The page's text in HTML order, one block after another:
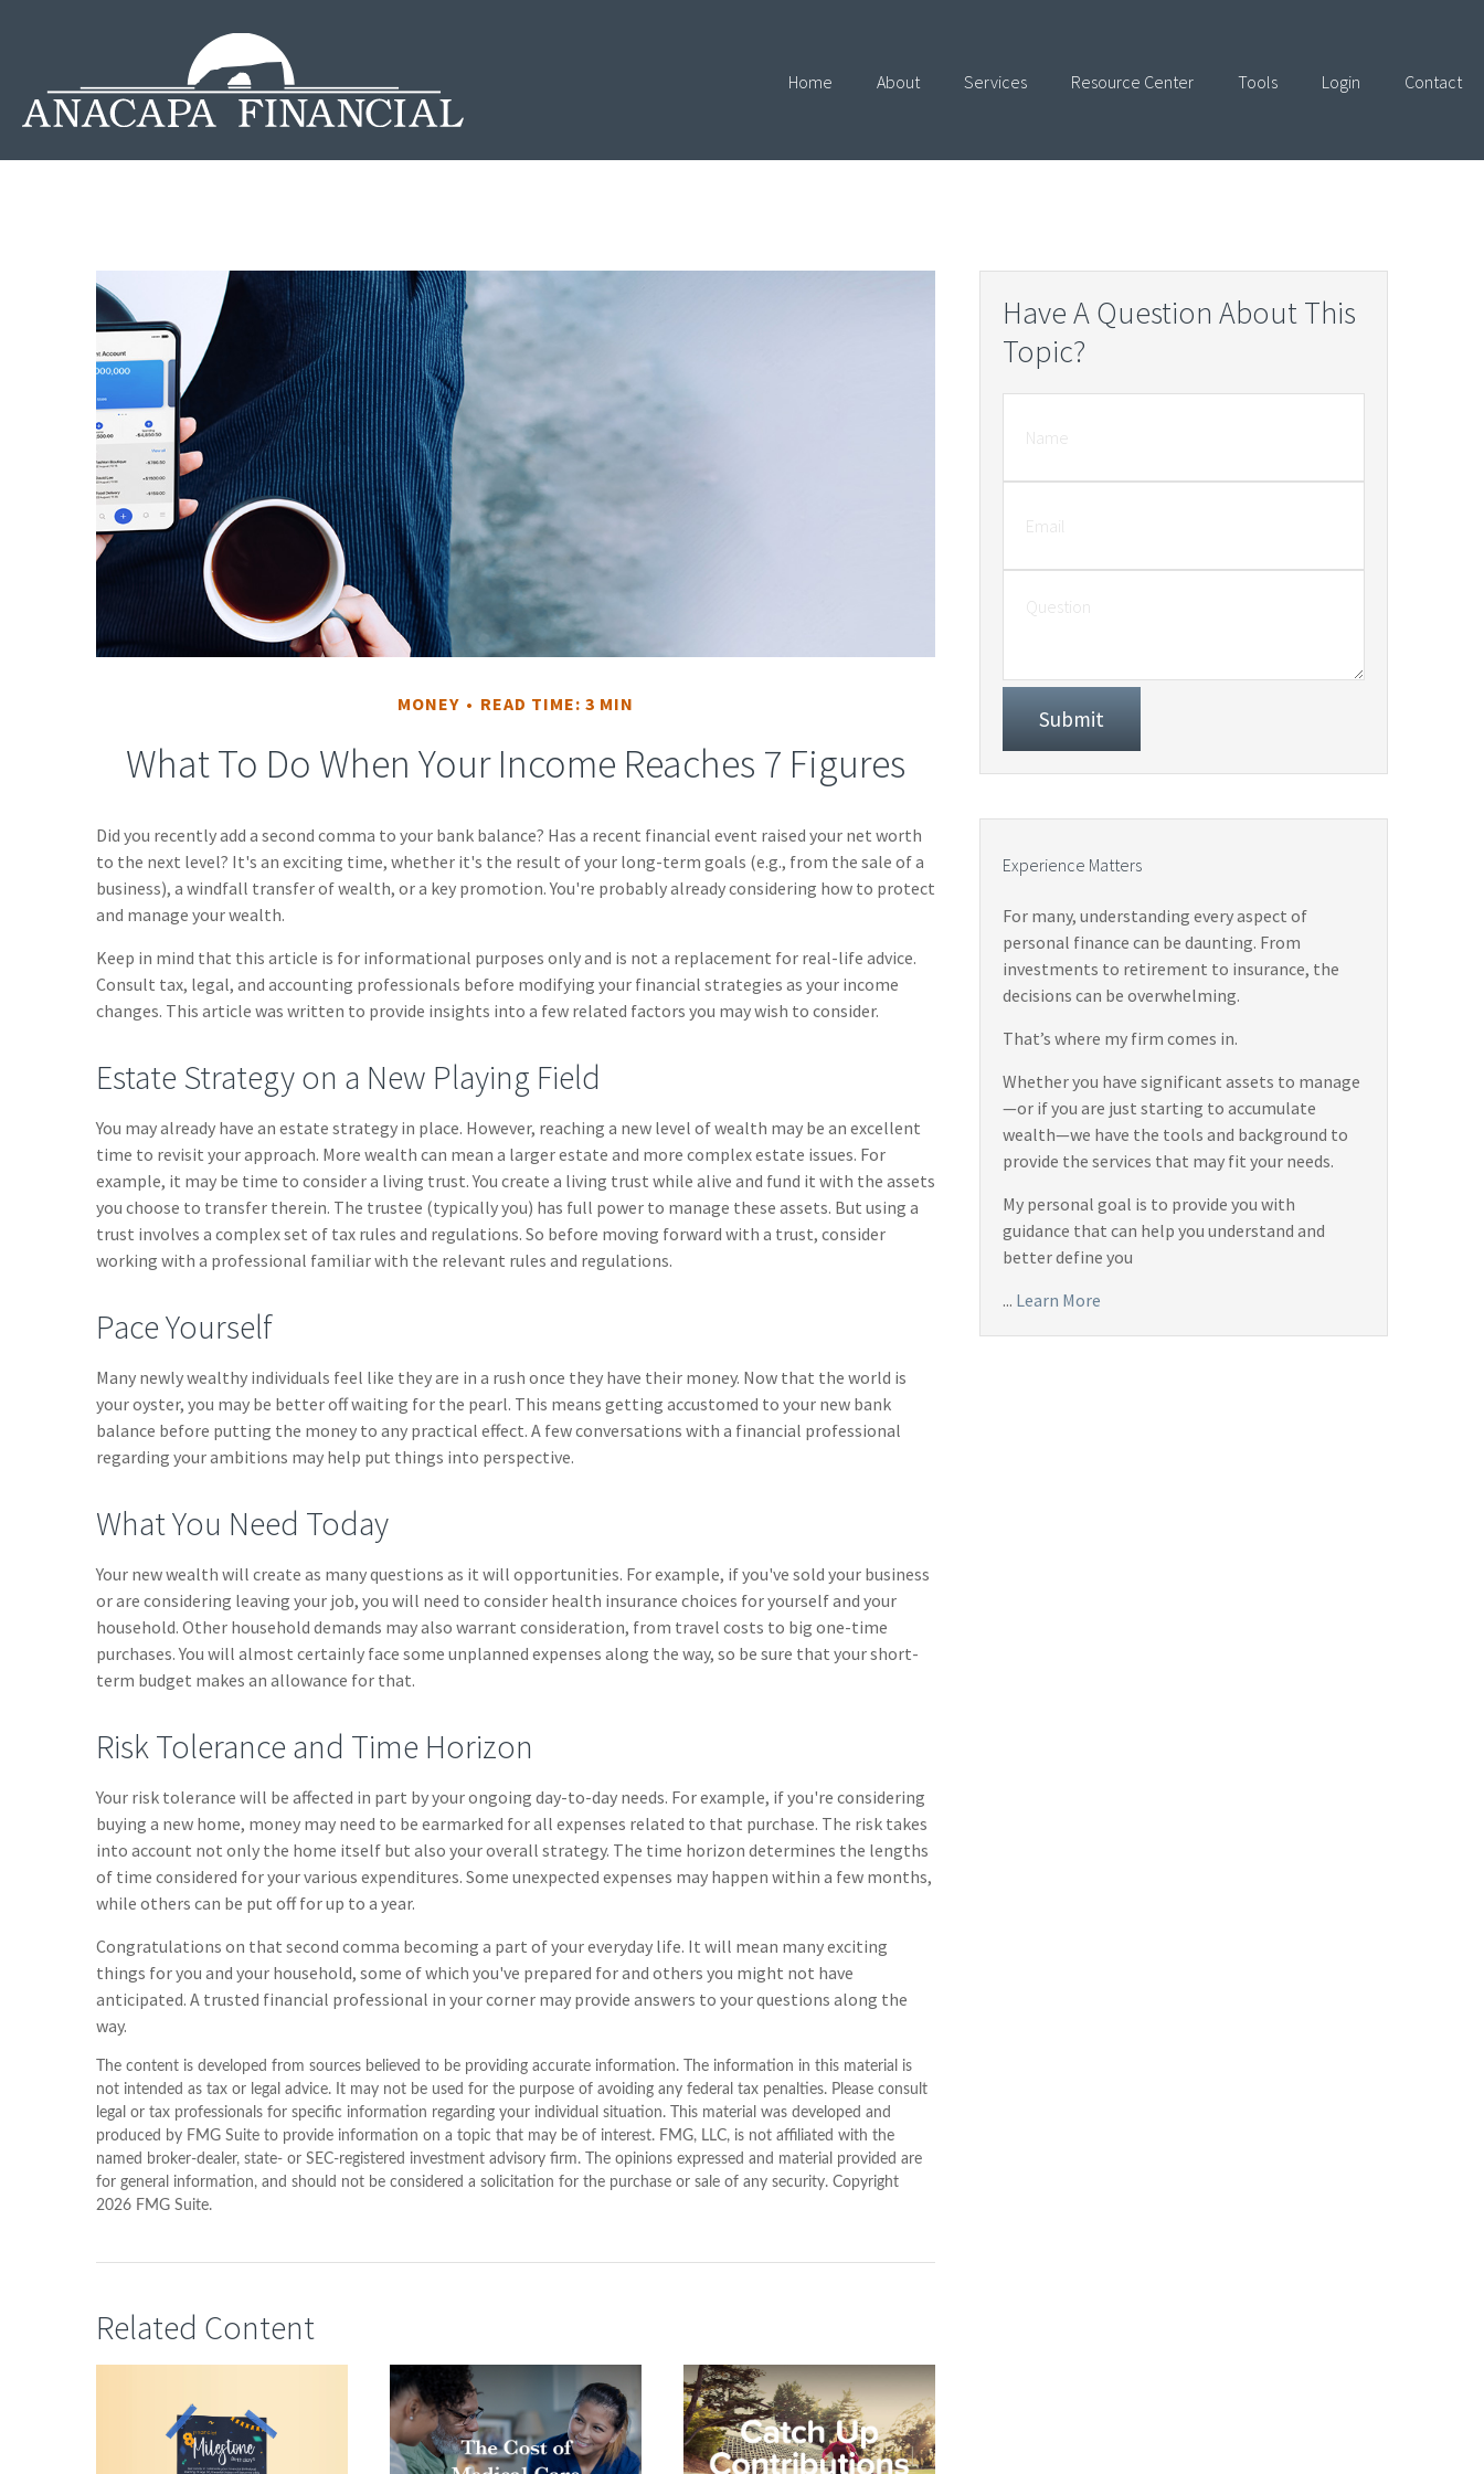
Home About Services Resource Center Tools Login Contact
MONEY READ TIME: 3 MIN
What To Do When Your Income Reaches 7 Figures
Did you recently add a second comma to your bank balance? Has a recent financial event raised your net worth
to the next level? It's an exciting time, whether it's the result of your long-term goals (e.g., from the sale of a
business), a windfall transfer of wealth, or a key promotion. You're probably already considering how to protect
and manage your wealth.
Keep in mind that this article is for informational purposes only and is not a replacement for real-life advice.
Consult tax, legal, and accounting professionals before modifying your financial strategies as your income
changes. This article was written to provide insights into a few related factors you may wish to consider.
Estate Strategy on a New Playing Field
You may already have an estate strategy in place. However, reaching a new level of wealth may be an excellent
time to revisit your approach. More wealth can mean a larger estate and more complex estate issues. For
example, it may be time to consider a living trust. You create a living trust while alive and fund it with the assets
you choose to transfer therein. The trustee (typically you) has full power to manage these assets. But using a
trust involves a complex set of tax rules and regulations. So before moving forward with a trust, consider
working with a professional familiar with the relevant rules and regulations.
Pace Yourself
Many newly wealthy individuals feel like they are in a rush once they have their money. Now that the world is
your oyster, you may be better off waiting for the pearl. This means getting accustomed to your new bank
balance before putting the money to any practical effect. A few conversations with a financial professional
regarding your ambitions may help put things into perspective.
What You Need Today
Your new wealth will create as many questions as it will opportunities. For example, if you've sold your business
or are considering leaving your job, you will need to consider health insurance choices for yourself and your
household. Other household demands may also warrant consideration, from travel costs to big one-time
purchases. You will almost certainly face some unplanned expenses along the way, so be sure that your short-
term budget makes an allowance for that.
Risk Tolerance and Time Horizon
Your risk tolerance will be affected in part by your ongoing day-to-day needs. For example, if you're considering
buying a new home, money may need to be earmarked for all expenses related to that purchase. The risk takes
into account not only the home itself but also your overall strategy. The time horizon determines the lengths
of time considered for your various expenditures. Some unexpected expenses may happen within a few months,
while others can be put off for up to a year.
Congratulations on that second comma becoming a part of your everyday life. It will mean many exciting
things for you and your household, some of which you've prepared for and others you might not have
anticipated. A trusted financial professional in your corner may provide answers to your questions along the
way.
The content is developed from sources believed to be providing accurate information. The information in this material is
not intended as tax or legal advice. It may not be used for the purpose of avoiding any federal tax penalties. Please consult
legal or tax professionals for specific information regarding your individual situation. This material was developed and
produced by FMG Suite to provide information on a topic that may be of interest. FMG, LLC, is not affiliated with the
named broker-dealer, state- or SEC-registered investment advisory firm. The opinions expressed and material provided are
for general information, and should not be considered a solicitation for the purchase or sale of any security. Copyright
2026 FMG Suite.
Related Content
Have A Question About This
Topic?
Experience Matters
For many, understanding every aspect of
personal finance can be daunting. From
investments to retirement to insurance, the
decisions can be overwhelming.
That’s where my firm comes in.
Whether you have significant assets to manage
—or if you are just starting to accumulate
wealth—we have the tools and background to
provide the services that may fit your needs.
My personal goal is to provide you with
guidance that can help you understand and
better define you
... Learn More